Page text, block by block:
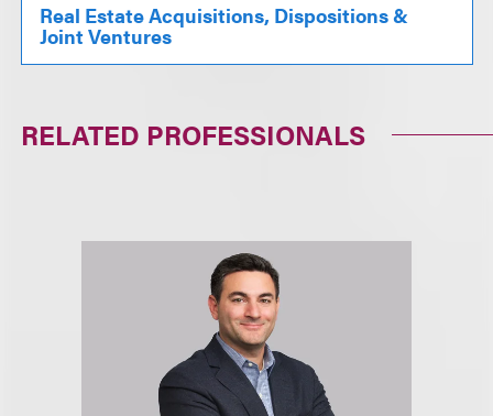
Real Estate Acquisitions, Dispositions &
Joint Ventures
RELATED PROFESSIONALS